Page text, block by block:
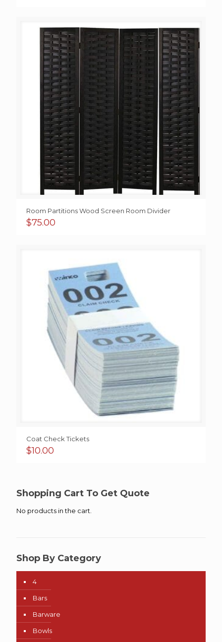
$125.00
Room Partitions Wood Screen Room Divider
$75.00
Coat Check Tickets
$10.00
Shopping Cart To Get Quote
No products in the cart.
Shop By Category
4
Bars
Barware
Bowls